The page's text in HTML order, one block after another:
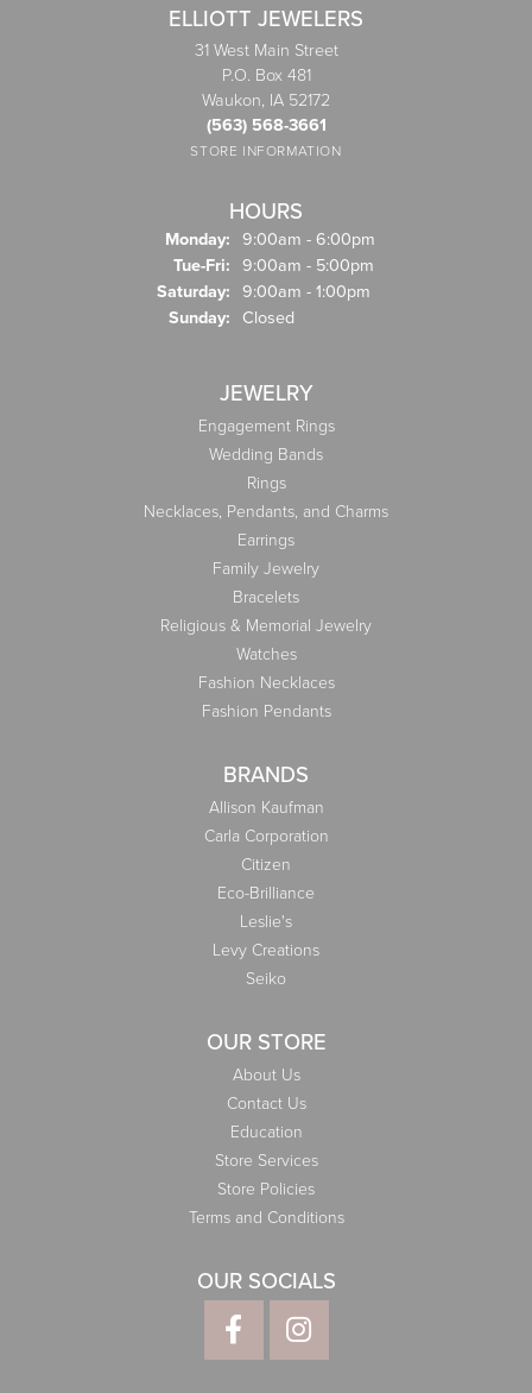
ELLIOTT JEWELERS
31 West Main Street
P.O. Box 481
Waukon, IA 52172
(563) 568-3661
STORE INFORMATION
HOURS
Monday: 9:00am - 6:00pm
Tue-Fri: Tuesday - Friday:
9:00am - 5:00pm
Saturday: 9:00am - 1:00pm
Sunday: Closed
JEWELRY
Engagement Rings
Wedding Bands
Rings
Necklaces, Pendants, and Charms
Earrings
Family Jewelry
Bracelets
Religious & Memorial Jewelry
Watches
Fashion Necklaces
Fashion Pendants
BRANDS
Allison Kaufman
Carla Corporation
Citizen
Eco-Brilliance
Leslie's
Levy Creations
Seiko
OUR STORE
About Us
Contact Us
Education
Store Services
Store Policies
Terms and Conditions
OUR SOCIALS